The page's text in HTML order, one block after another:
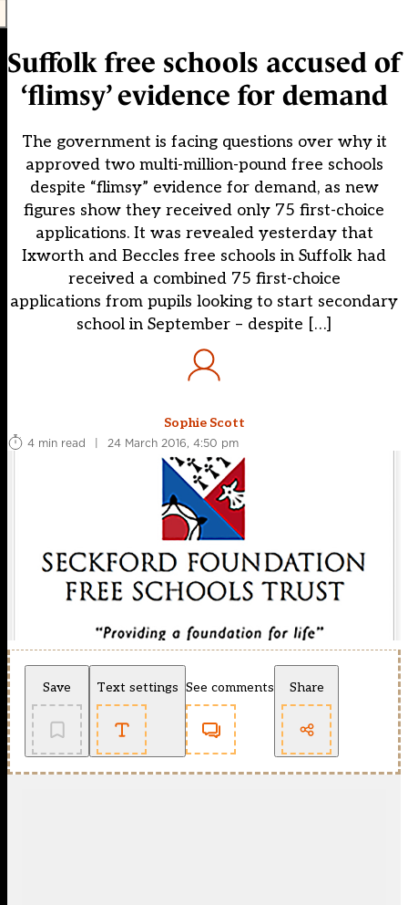
Suffolk free schools accused of
‘flimsy’ evidence for demand
The government is facing questions over why it
approved two multi-million-pound free schools
despite “flimsy” evidence for demand, as new
figures show they received only 75 first-choice
applications. It was revealed yesterday that
Ixworth and Beccles free schools in Suffolk had
received a combined 75 first-choice
applications from pupils looking to start secondary
school in September – despite […]
Sophie Scott
4 min read
| 24 March 2016, 4:50 pm
Save Text settings See comments Share